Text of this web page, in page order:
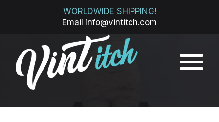
WORLDWIDE SHIPPING!
Email info@vintitch.com